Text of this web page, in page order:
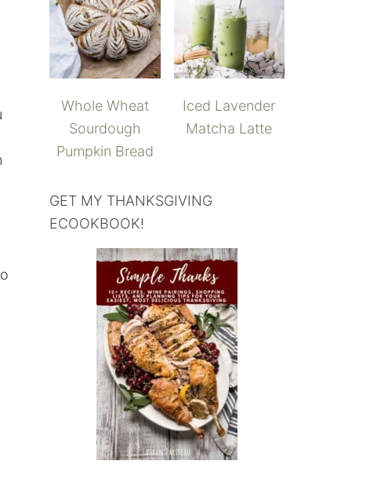
Whole Wheat
Sourdough
Pumpkin Bread
Iced Lavender
Matcha Latte
GET MY THANKSGIVING
ECOOKBOOK!